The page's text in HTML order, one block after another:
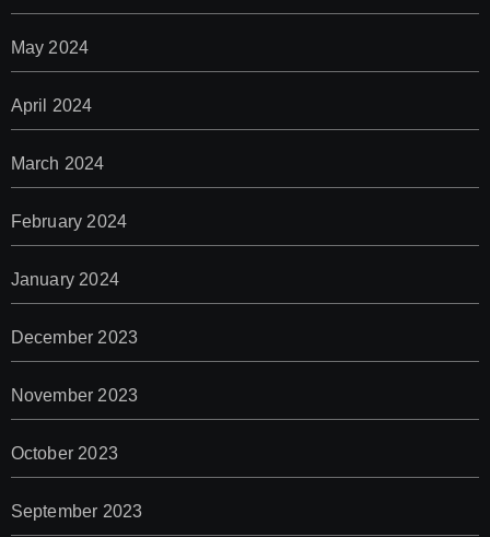
May 2024
April 2024
March 2024
February 2024
January 2024
December 2023
November 2023
October 2023
September 2023